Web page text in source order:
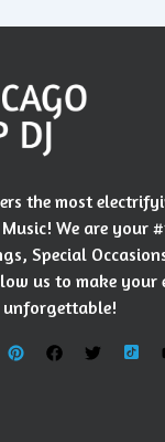
the most
We are your
Special
us to make your
unforgettable!